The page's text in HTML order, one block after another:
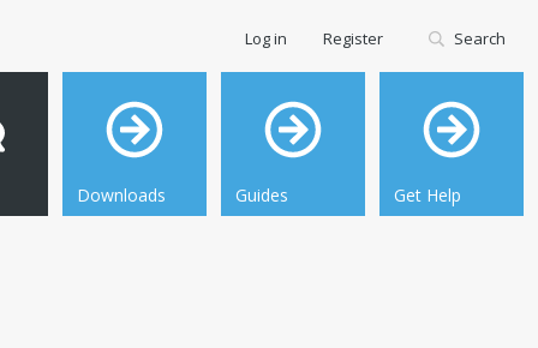
Downloads Guides Get Help
Log in Register Search